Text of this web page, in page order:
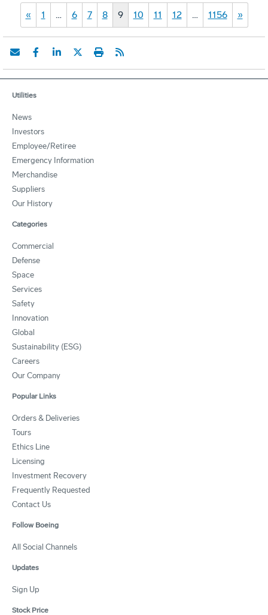
« 1 … 6 7 8 9 10 11 12 … 1156 »
Utilities
News
Investors
Employee/Retiree
Emergency Information
Merchandise
Suppliers
Our History
Categories
Commercial
Defense
Space
Services
Safety
Innovation
Global
Sustainability (ESG)
Careers
Our Company
Popular Links
Orders & Deliveries
Tours
Ethics Line
Licensing
Investment Recovery
Frequently Requested
Contact Us
Follow Boeing
All Social Channels
Updates
Sign Up
Stock Price